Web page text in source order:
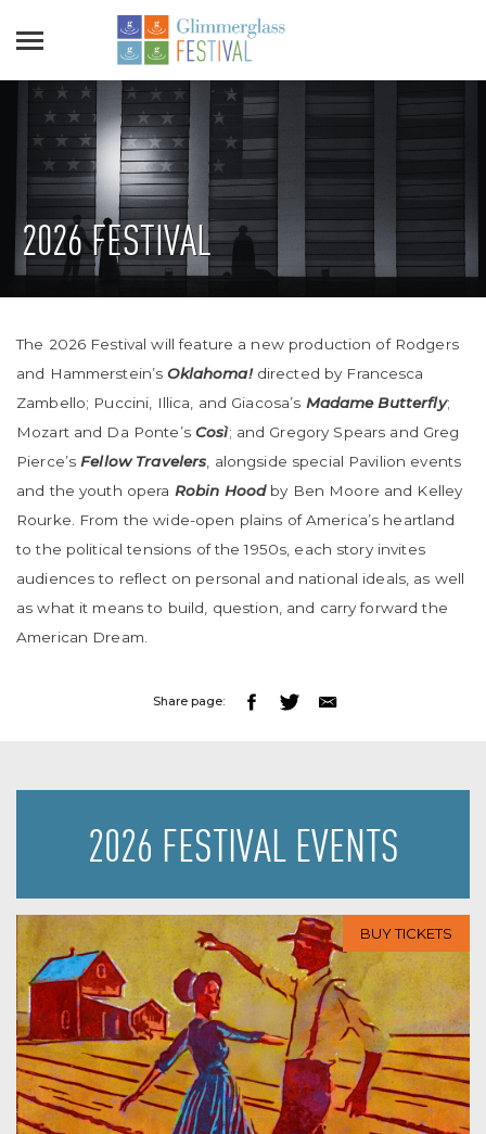
2026 FESTIVAL
The 2026 Festival will feature a new production of Rodgers
and Hammerstein’sOklahoma!directed by Francesca
Zambello; Puccini, Illica, and Giacosa’s Madame Butterfly;
Mozart and Da Ponte’s Così; and Gregory Spears and Greg
Pierce’s Fellow Travelers , alongside special Pavilion events
and the youth opera Robin Hoodby Ben Moore and Kelley
Rourke. From the wide-open plains of America’s heartland
to the political tensions of the 1950s, each story invites
audiences to reflect on personal and national ideals, as well
as what it means to build, question, and carry forward the
American Dream.
Share page:
2026 FESTIVAL EVENTS
BUY TICKETS